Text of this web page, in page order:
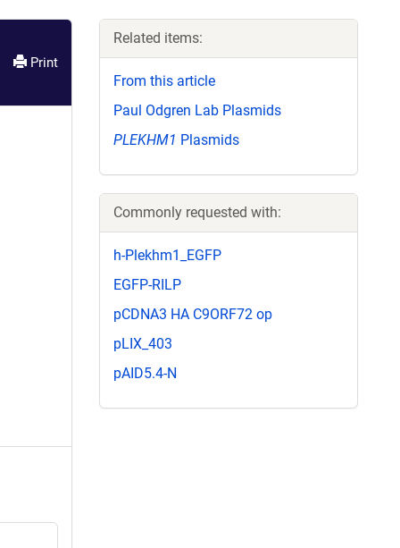
Print
Related items:
From this article
Paul Odgren Lab Plasmids
PLEKHM1 Plasmids
Commonly requested with:
h-Plekhm1_EGFP
EGFP-RILP
pCDNA3 HA C9ORF72 op
pLIX_403
pAID5.4-N